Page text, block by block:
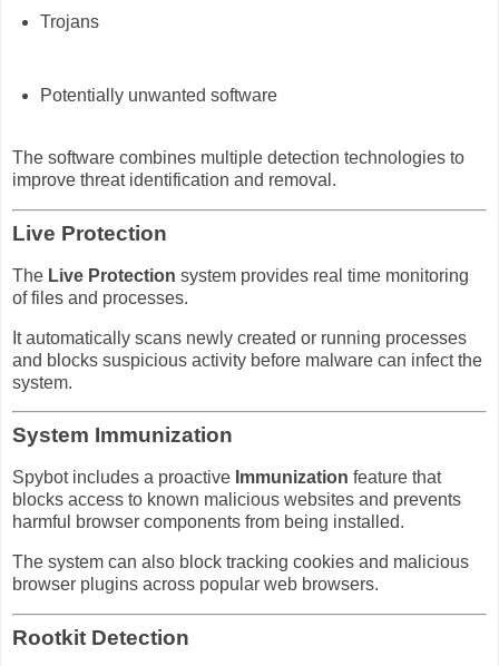
Trojans
Potentially unwanted software
The software combines multiple detection technologies to
improve threat identification and removal.
Live Protection
The Live Protection system provides real time monitoring
of files and processes.
It automatically scans newly created or running processes
and blocks suspicious activity before malware can infect the
system.
System Immunization
Spybot includes a proactive Immunization feature that
blocks access to known malicious websites and prevents
harmful browser components from being installed.
The system can also block tracking cookies and malicious
browser plugins across popular web browsers.
Rootkit Detection